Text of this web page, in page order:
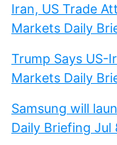
Iran, US Trade
Markets Daily
Trump Says US-
Markets Daily
Samsung will
Daily Briefing Jul